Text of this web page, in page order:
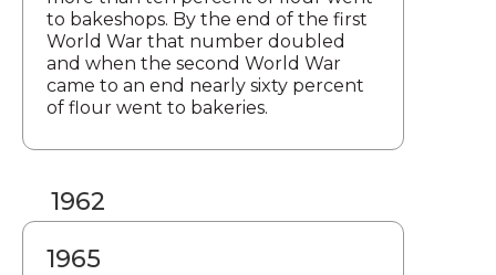
to bakeshops. By the end of the first
World War that number doubled
and when the second World War
came to an end nearly sixty percent
of flour went to bakeries.
1962
1965